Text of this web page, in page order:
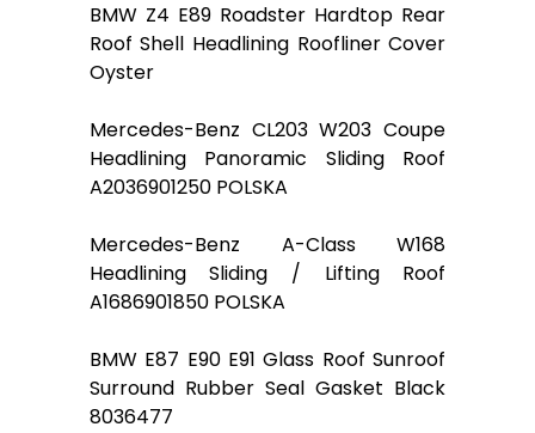
BMW Z4 E89 Roadster Hardtop Rear
Roof Shell Headlining Roofliner Cover
Oyster
Mercedes-Benz CL203 W203 Coupe
Headlining Panoramic Sliding Roof
A2036901250 POLSKA
Mercedes-Benz A-Class W168
Headlining Sliding / Lifting Roof
A1686901850 POLSKA
BMW E87 E90 E91 Glass Roof Sunroof
Surround Rubber Seal Gasket Black
8036477